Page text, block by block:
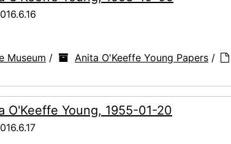
Museum / Anita O'Keeffe Young Papers /
O'Keeffe Young, 1955-01-20